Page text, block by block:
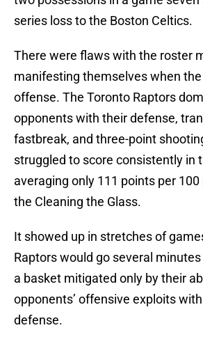
series loss to the Boston Celtics.
There were flaws with the roster
manifesting themselves when
offense. The Toronto Raptors
opponents with their defense,
fastbreak, and three-point
struggled to score consistently in
averaging only 111 points per
the Cleaning the Glass.
It showed up in stretches of
Raptors would go several
a basket mitigated only by their
opponents’ offensive exploits
defense.